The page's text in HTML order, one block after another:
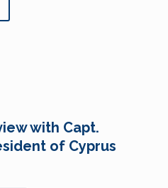
with Capt.
of Cyprus